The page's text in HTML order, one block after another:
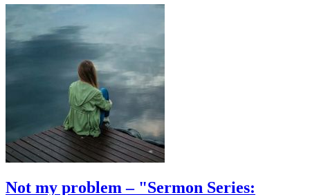
Not my problem – "Sermon Series: